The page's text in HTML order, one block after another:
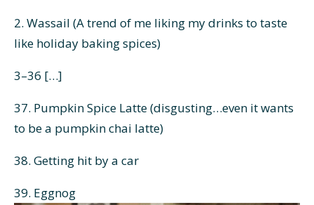
2. Wassail (A trend of me liking my drinks to taste
like holiday baking spices)
3–36 […]
37. Pumpkin Spice Latte (disgusting…even it wants
to be a pumpkin chai latte)
38. Getting hit by a car
39. Eggnog